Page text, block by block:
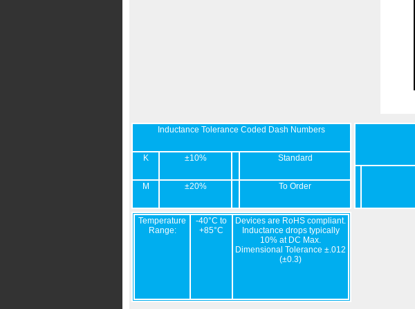
Inductance Tolerance Coded Dash Numbers
K ±10% Standard
M ±20% To Order
Temperature
Range:
-40°C to
+85°C
Devices are RoHS compliant.
Inductance drops typically
10% at DC Max.
Dimensional Tolerance ±.012
(±0.3)